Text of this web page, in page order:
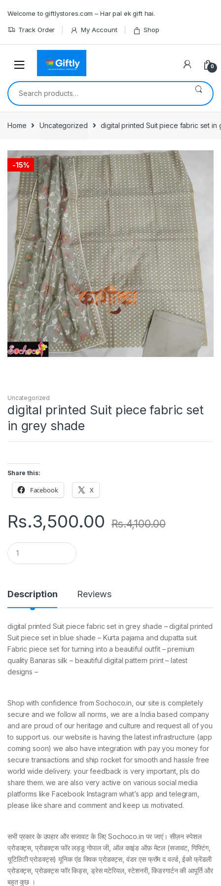
navigation
content
Welcome to giftlystores.com – Har pal ek gift hai.
Track Order My Account Shop
0
Search
for:
Home Uncategorized digital printed Suit piece fabric set in
-15%
Uncategorized
digital printed Suit piece fabric set
in grey shade
Share this:
Facebook X
Rs.3,500.00 Rs.4,100.00
Q
u
a
i
t
y
Description Reviews
digital printed Suit piece fabric set in grey shade – digital printed
Suit piece set in blue shade – Kurta pajama and dupatta suit
Fabric piece set for turning into a beautiful outfit – premium
quality Banaras silk – beautiful digital pattern print – latest
designs –
Shop with confidence from Sochoco.in, our site is completely
secure and we follow all norms, we are a India based company
and are proud of our heritage and culture and request all of you
to support us. our website is having the latest infrastructure (app
coming soon) we also have integration with pay you money for
secure transactions and ship rocket for smooth and hassle free
world wide delivery. your feedback is very important, pls do
share them. we are also very active on various social media
platforms like Facebook Instagram what’s app and telegram,
please like share and comment and keep us motivated.
सभी प्रकार के उपहार और सजावट के लिए Sochoco.in पर जाएं। सीज़न स्पेशल
प्रोडक्ट्स, प्रोडक्ट्स फॉर लड्डू गोपाल जी, ऑल काइंड ऑफ़ मेटल (सजावट, गिफ्टिंग,
यूटिलिटी प्रोडक्ट्स) यूनिक एंड क्विक प्रोडक्ट्स, वंडर एस फ्रॉम द वर्ल्ड, ईको फ्रेंडली
प्रोडक्ट्स, प्रोडक्ट्स फॉर किड्स, ड्रेस मटेरियल, स्टेशनरी, किंडरगार्टन की आपूर्ति और
बहुत कुछ ।